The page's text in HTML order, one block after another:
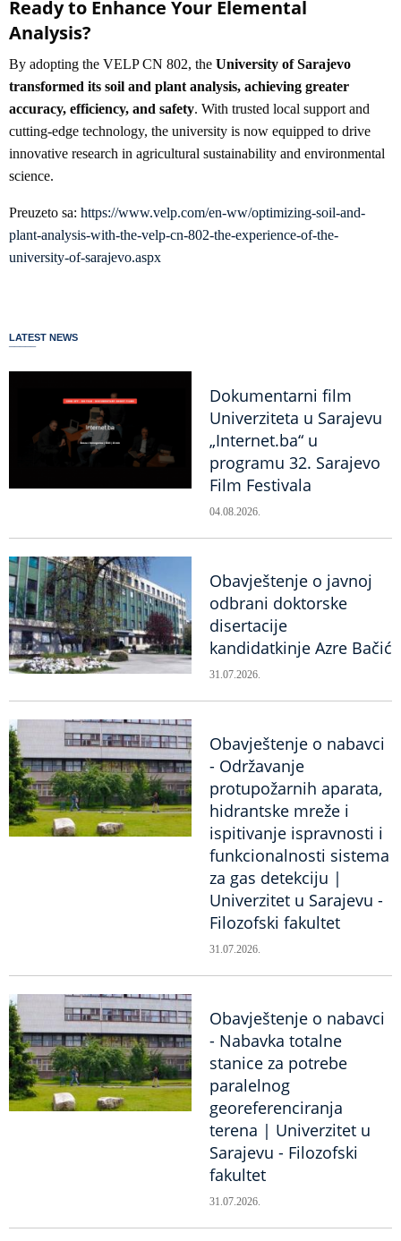
Ready to Enhance Your Elemental
Analysis?
By adopting the VELP CN 802, the University of Sarajevo
transformed its soil and plant analysis, achieving greater
accuracy, efficiency, and safety. With trusted local support and
cutting-edge technology, the university is now equipped to drive
innovative research in agricultural sustainability and environmental
science.
Preuzeto sa: https://www.velp.com/en-ww/optimizing-soil-and-
plant-analysis-with-the-velp-cn-802-the-experience-of-the-
university-of-sarajevo.aspx
LATEST NEWS
Dokumentarni film
Univerziteta u Sarajevu
„Internet.ba“ u
programu 32. Sarajevo
Film Festivala
04.08.2026.
Obavještenje o javnoj
odbrani doktorske
disertacije
kandidatkinje Azre Bačić
31.07.2026.
Obavještenje o nabavci
- Održavanje
protupožarnih aparata,
hidrantske mreže i
ispitivanje ispravnosti i
funkcionalnosti sistema
za gas detekciju |
Univerzitet u Sarajevu -
Filozofski fakultet
31.07.2026.
Obavještenje o nabavci
- Nabavka totalne
stanice za potrebe
paralelnog
georeferenciranja
terena | Univerzitet u
Sarajevu - Filozofski
fakultet
31.07.2026.